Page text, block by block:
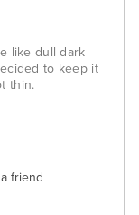
like dull dark
to keep it
thin.
friend